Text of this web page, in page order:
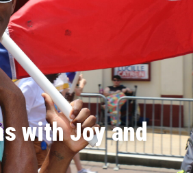
with Joy and